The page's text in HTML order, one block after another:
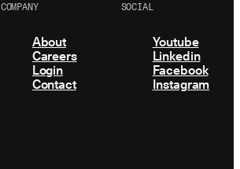
COMPANY
About
Careers
Login
Contact
SOCIAL
Youtube
Linkedin
Facebook
Instagram